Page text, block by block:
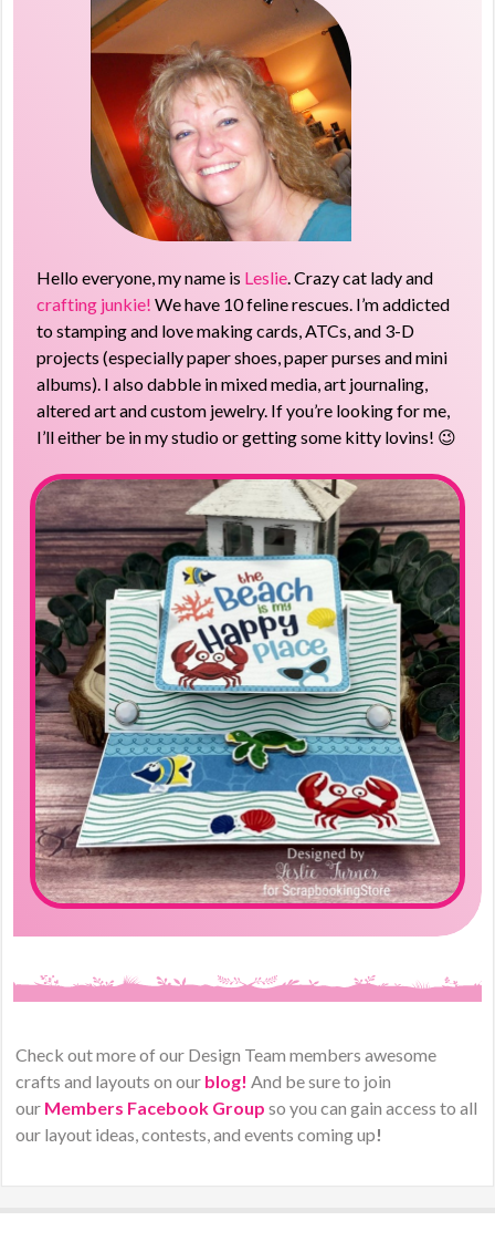
Hello everyone, my name is Leslie . Crazy cat lady and
crafting junkie! We have 10 feline rescues. I’m addicted
to stamping and love making cards, ATCs, and 3-D
projects (especially paper shoes, paper purses and mini
albums). I also dabble in mixed media, art journaling,
altered art and custom jewelry. If you’re looking for me,
I’ll either be in my studio or getting some kitty lovins! 😉
Check out more of our Design Team members awesome
crafts and layouts on our blog! And be sure to join
our Members Facebook Group so you can gain access to all
our layout ideas, contests, and events coming up!